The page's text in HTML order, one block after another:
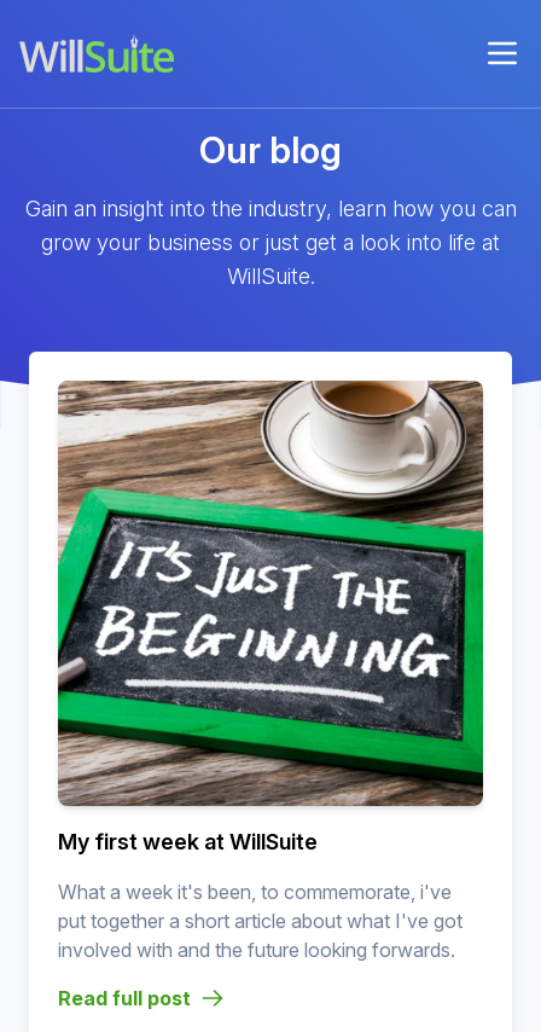
Our blog
Gain an insight into the industry, learn how you can
grow your business or just get a look into life at
WillSuite.
My first week at WillSuite
What a week it's been, to commemorate, i've
put together a short article about what I've got
involved with and the future looking forwards.
Read full post